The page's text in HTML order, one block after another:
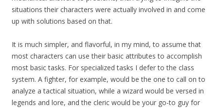
situations their characters were actually involved in and come
up with solutions based on that.
It is much simpler, and flavorful, in my mind, to assume that
most characters can use their basic attributes to accomplish
most basic tasks. For specialized tasks I defer to the class
system. A fighter, for example, would be the one to call on to
analyze a tactical situation, while a wizard would be versed in
legends and lore, and the cleric would be your go-to guy for